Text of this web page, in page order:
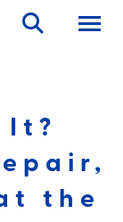
It?
the